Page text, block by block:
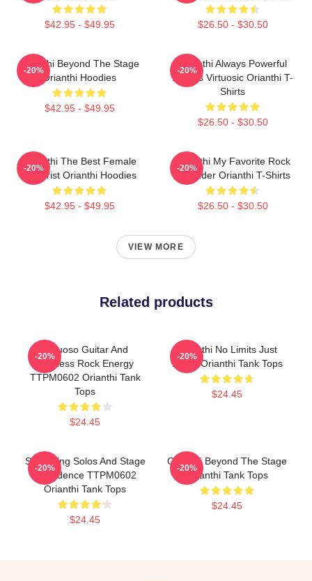
$42.95 - $49.95 $26.50 - $30.50
Orianthi Beyond The Stage
Orianthi Hoodies
$42.95 - $49.95
-20%
Orianthi Always Powerful
Always Virtuosic Orianthi T-
Shirts
$26.50 - $30.50
-20%
Orianthi The Best Female
Guitarist Orianthi Hoodies
$42.95 - $49.95
-20%
Orianthi My Favorite Rock
Shredder Orianthi T-Shirts
$26.50 - $30.50
-20%
VIEW MORE
Related products
Virtuoso Guitar And
Fearless Rock Energy
TTPM0602 Orianthi Tank
Tops
$24.45
-20%
Orianthi No Limits Just
Music Orianthi Tank Tops
$24.45
-20%
Shredding Solos And Stage
Confidence TTPM0602
Orianthi Tank Tops
$24.45
-20%
Orianthi Beyond The Stage
Orianthi Tank Tops
$24.45
-20%